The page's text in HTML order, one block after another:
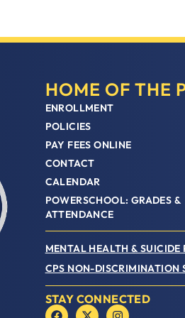
HOME OF THE
ENROLLMENT
POLICIES
PAY FEES ONLINE
CONTACT
CALENDAR
POWERSCHOOL: GRADES &
ATTENDANCE
MENTAL HEALTH & SUICIDE
CPS NON-DISCRIMINATION
STAY CONNECTED